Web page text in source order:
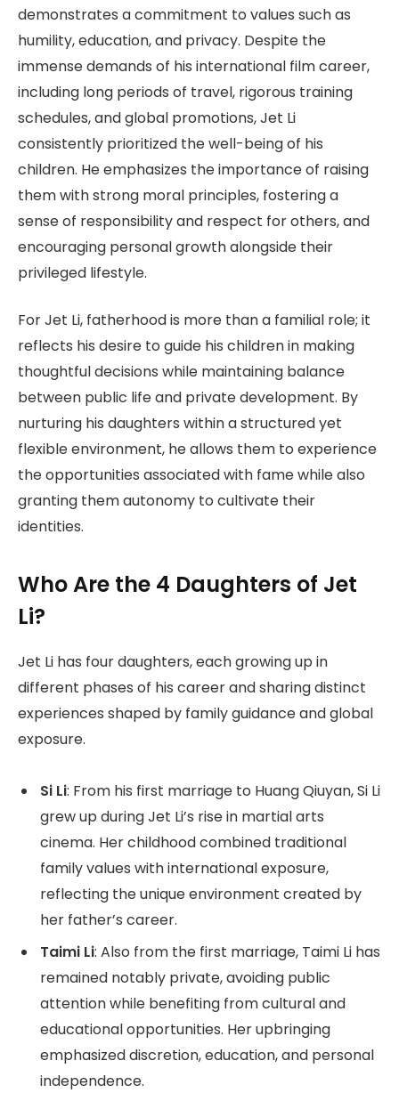
demonstrates a commitment to values such as
humility, education, and privacy. Despite the
immense demands of his international film career,
including long periods of travel, rigorous training
schedules, and global promotions, Jet Li
consistently prioritized the well-being of his
children. He emphasizes the importance of raising
them with strong moral principles, fostering a
sense of responsibility and respect for others, and
encouraging personal growth alongside their
privileged lifestyle.
For Jet Li, fatherhood is more than a familial role; it
reflects his desire to guide his children in making
thoughtful decisions while maintaining balance
between public life and private development. By
nurturing his daughters within a structured yet
flexible environment, he allows them to experience
the opportunities associated with fame while also
granting them autonomy to cultivate their
identities.
Who Are the 4 Daughters of Jet
Li?
Jet Li has four daughters, each growing up in
different phases of his career and sharing distinct
experiences shaped by family guidance and global
exposure.
Si Li: From his first marriage to Huang Qiuyan, Si Li
grew up during Jet Li’s rise in martial arts
cinema. Her childhood combined traditional
family values with international exposure,
reflecting the unique environment created by
her father’s career.
Taimi Li: Also from the first marriage, Taimi Li has
remained notably private, avoiding public
attention while benefiting from cultural and
educational opportunities. Her upbringing
emphasized discretion, education, and personal
independence.